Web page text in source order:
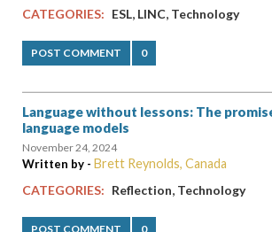
CATEGORIES: ESL, LINC, Technology
POST COMMENT 0
Language without lessons: The
language models
November 24, 2024
Written by - Brett Reynolds, Canada
CATEGORIES: Reflection, Technology
POST COMMENT 0